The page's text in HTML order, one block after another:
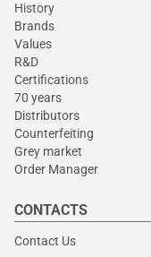
History
Brands
Values
R&D
Certifications
70 years
Distributors
Counterfeiting
Grey market
Order Manager
CONTACTS
Contact Us